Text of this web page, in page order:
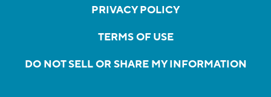
PRIVACY POLICY
TERMS OF USE
DO NOT SELL OR SHARE MY INFORMATION